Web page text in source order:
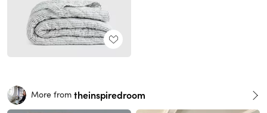
More from theinspiredroom